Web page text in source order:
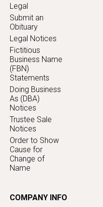
Legal
Submit an
Obituary
Legal Notices
Fictitious
Business Name
(FBN)
Statements
Doing Business
As (DBA)
Notices
Trustee Sale
Notices
Order to Show
Cause for
Change of
Name
COMPANY INFO